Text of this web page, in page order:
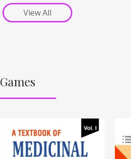
View All
Games